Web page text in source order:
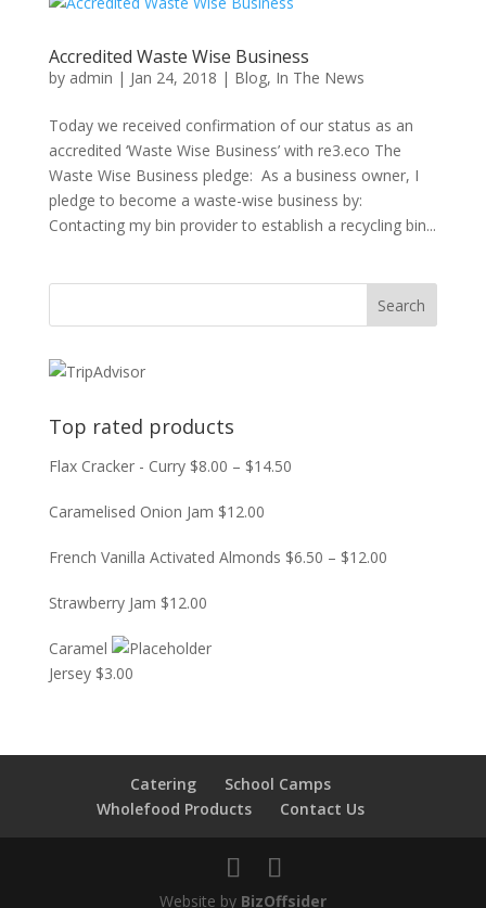
Accredited Waste Wise Business
by admin | Jan 24, 2018 | Blog, In The News
Today we received confirmation of our status as an
accredited ‘Waste Wise Business’ with re3.eco The
Waste Wise Business pledge: As a business owner, I
pledge to become a waste-wise business by:
Contacting my bin provider to establish a recycling bin...
Top rated products
Flax Cracker - Curry $8.00 – $14.50
Caramelised Onion Jam $12.00
French Vanilla Activated Almonds $6.50 – $12.00
Strawberry Jam $12.00
Caramel
Jersey $3.00
Catering
School Camps
Wholefood Products
Contact Us
Website by BizOffsider